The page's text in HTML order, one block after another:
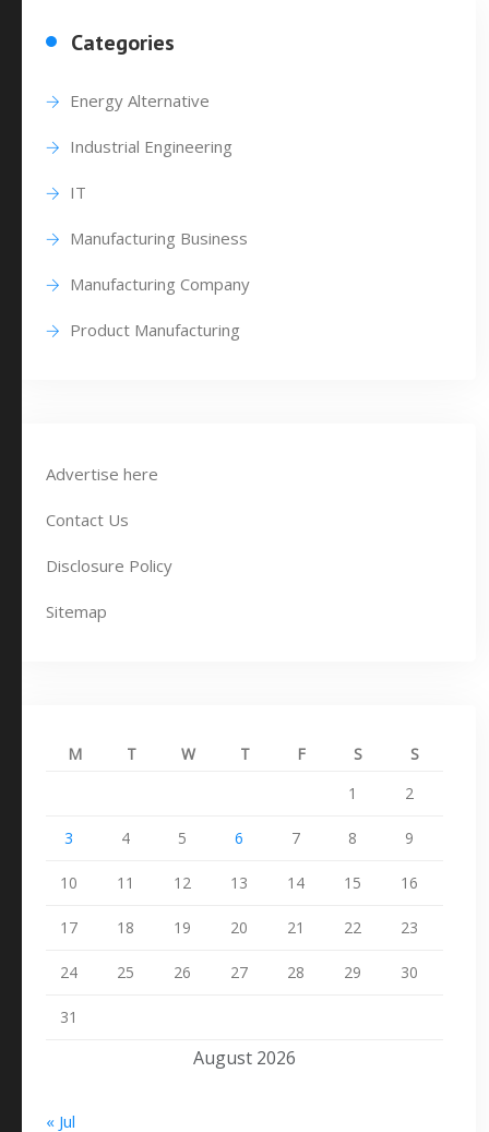
Categories
Energy Alternative
Industrial Engineering
IT
Manufacturing Business
Manufacturing Company
Product Manufacturing
Advertise here
Contact Us
Disclosure Policy
Sitemap
August 2026
M T W T F S
S
1
2
3 4 5 6 7 8 9
10 11 12 13 14 15 16
17 18 19 20 21 22 23
24 25 26 27 28 29 30
31
« Jul